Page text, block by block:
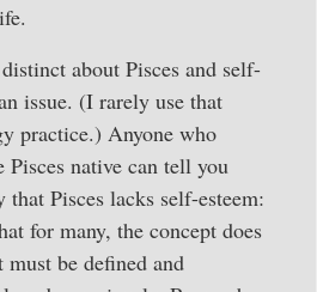
about Pisces and self-
issue. (I rarely use that
practice.) Anyone who
Pisces native can tell you
Pisces lacks self-esteem:
for many, the concept does
be defined and